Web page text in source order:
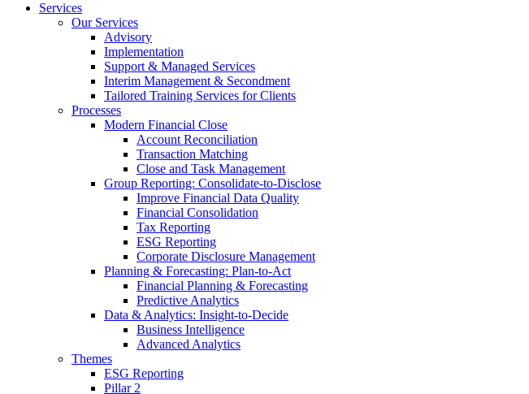
Services
Our Services
Advisory
Implementation
Support & Managed Services
Interim Management & Secondment
Tailored Training Services for Clients
Processes
Modern Financial Close
Account Reconciliation
Transaction Matching
Close and Task Management
Group Reporting: Consolidate‑to‑Disclose
Improve Financial Data Quality
Financial Consolidation
Tax Reporting
ESG Reporting
Corporate Disclosure Management
Planning & Forecasting: Plan-to-Act
Financial Planning & Forecasting
Predictive Analytics
Data & Analytics: Insight-to-Decide
Business Intelligence
Advanced Analytics
Themes
ESG Reporting
Pillar 2